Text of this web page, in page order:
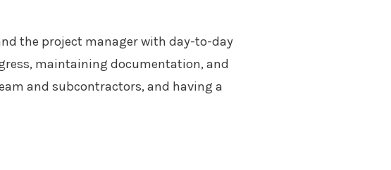
the project manager with day-to-day
maintaining documentation, and
and subcontractors, and having a